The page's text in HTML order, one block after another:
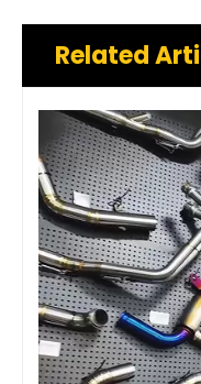
Related